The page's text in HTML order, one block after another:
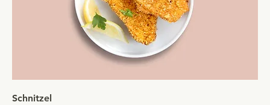
Schnitzel